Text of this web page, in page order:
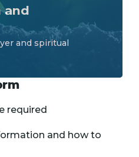
and
and spiritual
required
and how to